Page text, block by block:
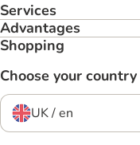
Services
Advantages
Shopping
Choose your country
UK / en